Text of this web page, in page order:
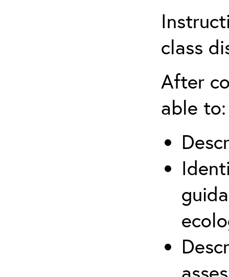
class
After
able to: